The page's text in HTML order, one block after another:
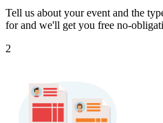
Tell us about your event and the
for and we'll get you free no-
2